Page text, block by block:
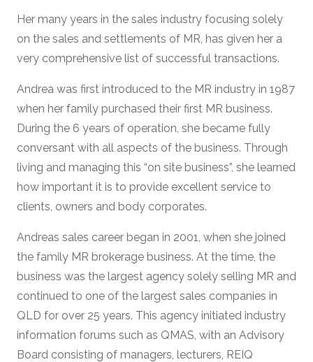
Her many years in the sales industry focusing solely
on the sales and settlements of MR, has given her a
very comprehensive list of successful transactions.
Andrea was first introduced to the MR industry in 1987
when her family purchased their first MR business.
During the 6 years of operation, she became fully
conversant with all aspects of the business. Through
living and managing this “on site business”, she learned
how important it is to provide excellent service to
clients, owners and body corporates.
Andreas sales career began in 2001, when she joined
the family MR brokerage business. At the time, the
business was the largest agency solely selling MR and
continued to one of the largest sales companies in
QLD for over 25 years. This agency initiated industry
information forums such as QMAS, with an Advisory
Board consisting of managers, lecturers, REIQ